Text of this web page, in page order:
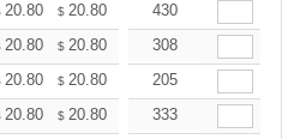
20.80 $ 20.80 20.80
430
20.80 $ 20.80 20.80
308
20.80 $ 20.80 20.80
205
20.80 $ 20.80 20.80
333